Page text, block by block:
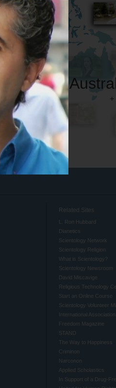
+
Related Sites
L. Ron Hubbard
Dianetics
Scientology Network
Scientology Religion
What is Scientology?
Scientology Newsroom
David Miscavige
Religious Technology
Start an Online Course
Scientology Volunteer
International
Freedom Magazine
STAND
The Way to Happiness
Criminon
Narconon
Applied Scholastics
In Support of a Drug-